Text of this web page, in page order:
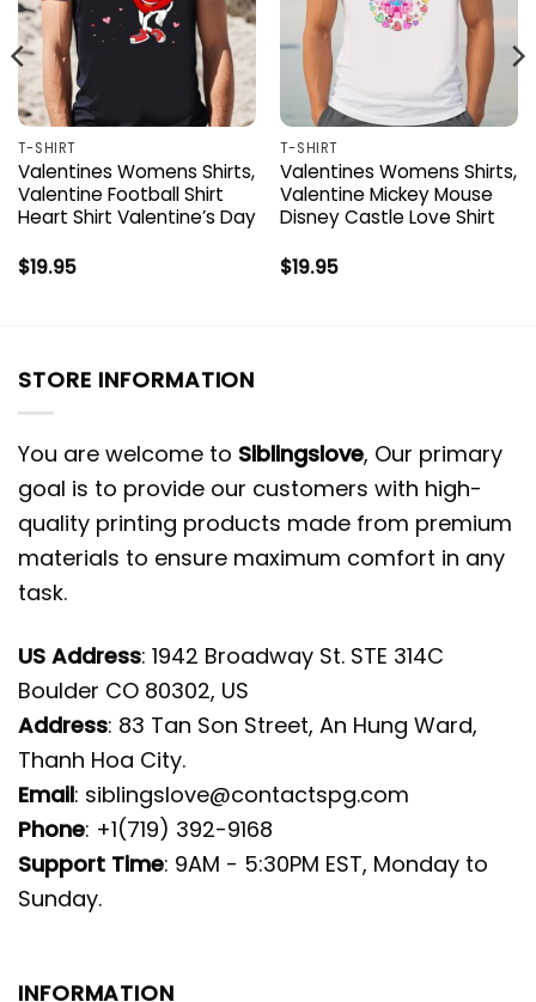
T-SHIRT
Valentines Womens Shirts,
Valentine Football Shirt
Heart Shirt Valentine’s Day
$19.95
T-SHIRT
Valentines Womens Shirts,
Valentine Mickey Mouse
Disney Castle Love Shirt
$19.95
STORE INFORMATION
You are welcome to Siblingslove, Our primary
goal is to provide our customers with high-
quality printing products made from premium
materials to ensure maximum comfort in any
task.
US Address: 1942 Broadway St. STE 314C
Boulder CO 80302, US
Address: 83 Tan Son Street, An Hung Ward,
Thanh Hoa City.
Email: siblingslove@contactspg.com
Phone: +1(719) 392-9168
Support Time: 9AM - 5:30PM EST, Monday to
Sunday.
INFORMATION